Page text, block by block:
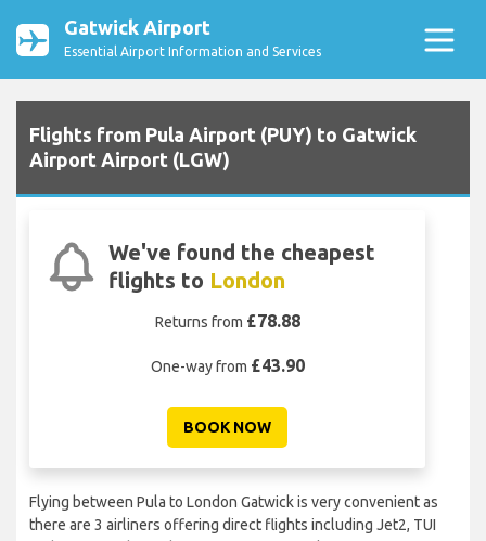
Gatwick Airport
Essential Airport Information and Services
Flights from Pula Airport (PUY) to Gatwick
Airport Airport (LGW)
We've found the cheapest
flights to London
Returns from £78.88
One-way from £43.90
BOOK NOW
Flying between Pula to London Gatwick is very convenient as
there are 3 airliners offering direct flights including Jet2, TUI